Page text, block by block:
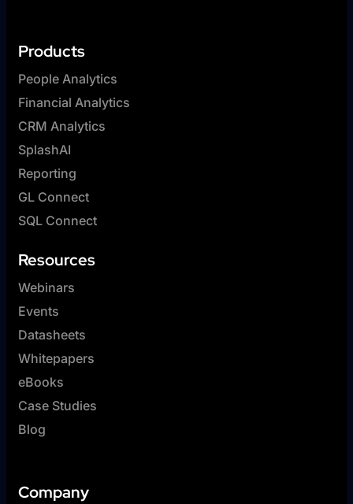
Products
People Analytics
Financial Analytics
CRM Analytics
SplashAI
Reporting
GL Connect
SQL Connect
Resources
Webinars
Events
Datasheets
Whitepapers
eBooks
Case Studies
Blog
Company